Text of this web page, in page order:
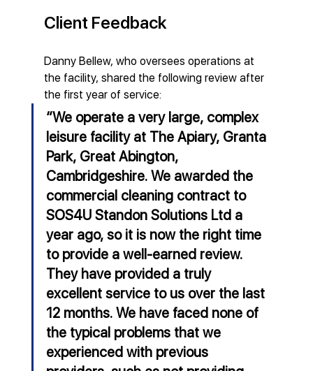
Client Feedback
Danny Bellew, who oversees operations at
the facility, shared the following review after
the first year of service:
“We operate a very large, complex
leisure facility at The Apiary, Granta
Park, Great Abington,
Cambridgeshire. We awarded the
commercial cleaning contract to
SOS4U Standon Solutions Ltd a
year ago, so it is now the right time
to provide a well-earned review.
They have provided a truly
excellent service to us over the last
12 months. We have faced none of
the typical problems that we
experienced with previous